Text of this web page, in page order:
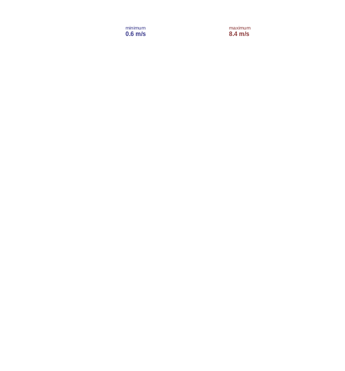
minimum
0.6 m/s
maximum
8.4 m/s